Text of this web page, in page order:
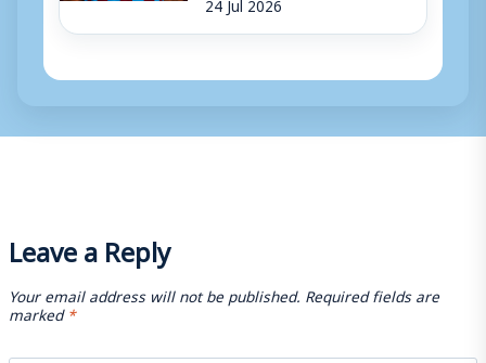
Leave a Reply
Your email address will not be published. Required fields are
marked*